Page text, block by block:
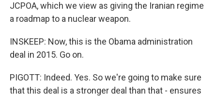
JCPOA, which we view as giving the Iranian regime
a roadmap to a nuclear weapon.
INSKEEP: Now, this is the Obama administration
deal in 2015. Go on.
PIGOTT: Indeed. Yes. So we're going to make sure
that this deal is a stronger deal than that - ensures